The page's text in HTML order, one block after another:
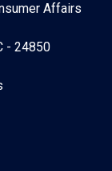
Affairs
- 24850